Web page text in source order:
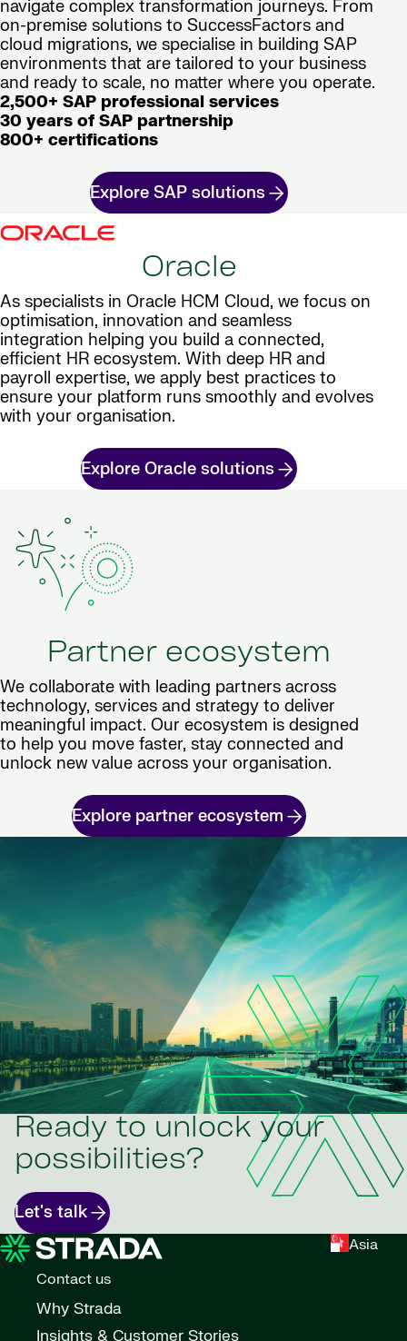
navigate complex transformation journeys. From
on-premise solutions to SuccessFactors and
cloud migrations, we specialise in building SAP
environments that are tailored to your business
and ready to scale, no matter where you operate.
2,500+ SAP professional services
30 years of SAP partnership
800+ certifications
Explore SAP solutions
Oracle
As specialists in Oracle HCM Cloud, we focus on
optimisation, innovation and seamless
integration helping you build a connected,
efficient HR ecosystem. With deep HR and
payroll expertise, we apply best practices to
ensure your platform runs smoothly and evolves
with your organisation.
Explore Oracle solutions
Partner ecosystem
We collaborate with leading partners across
technology, services and strategy to deliver
meaningful impact. Our ecosystem is designed
to help you move faster, stay connected and
unlock new value across your organisation.
Explore partner ecosystem
Ready to unlock your
possibilities?
Let's talk
Asia
Contact us
Why Strada
Insights & Customer Stories